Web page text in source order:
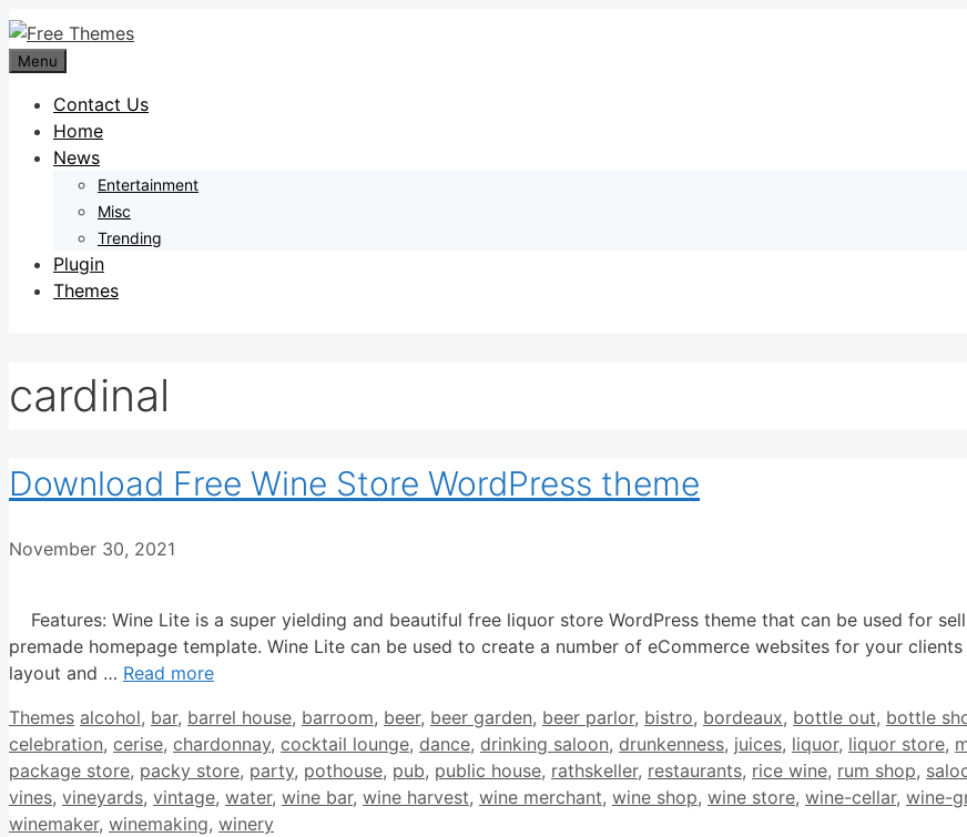
Skip
to
content
Menu
Contact Us
Home
News
Entertainment
Misc
Trending
Plugin
Themes
cardinal
Download Free Wine Store WordPress theme
November 30, 2021
Features: Wine Lite is a super yielding and beautiful free liquor store WordPress theme that can be used for
premade homepage template. Wine Lite can be used to create a number of eCommerce websites for your
layout and … Read more
Categories
Themes Tags
alcohol, bar, barrel house, barroom, beer, beer garden, beer parlor, bistro, bordeaux, bottle out, bottle
celebration, cerise, chardonnay, cocktail lounge, dance, drinking saloon, drunkenness, juices, liquor, liquor store,
package store, packy store, party, pothouse, pub, public house, rathskeller, restaurants, rice wine, rum shop,
vines, vineyards, vintage, water, wine bar, wine harvest, wine merchant, wine shop, wine store, wine-cellar, wine-
winemaker, winemaking, winery